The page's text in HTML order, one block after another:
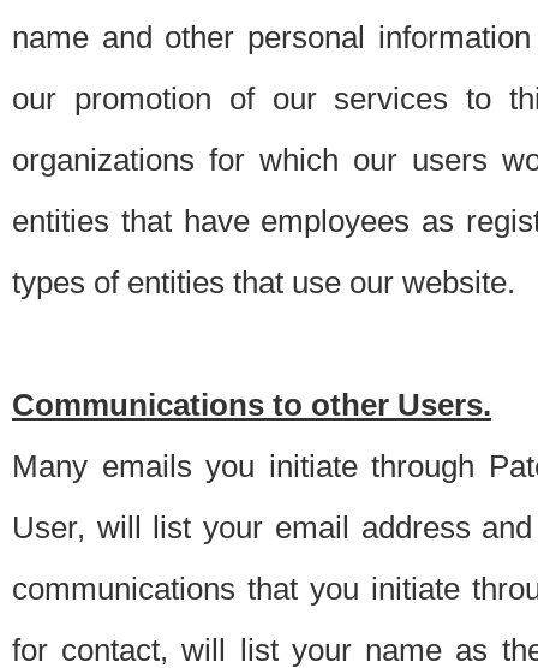
name and other personal
our promotion of our services to
organizations for which our users
entities that have employees as
types of entities that use our website.
Communications to other Users.
Many emails you initiate through
User, will list your email address
communications that you initiate
for contact, will list your name as